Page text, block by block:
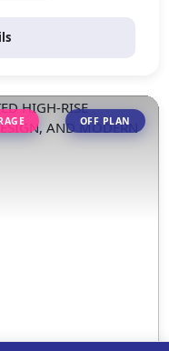
OFF PLAN